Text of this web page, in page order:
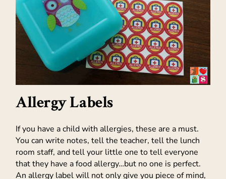
Allergy Labels
If you have a child with allergies, these are a must.
You can write notes, tell the teacher, tell the lunch
room staff, and tell your little one to tell everyone
that they have a food allergy…but no one is perfect.
An allergy label will not only give you piece of mind,